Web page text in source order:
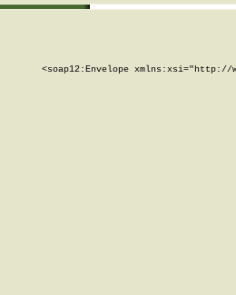
<soap12:Envelope xmlns:xsi="http://